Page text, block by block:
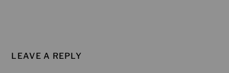
LEAVE A REPLY